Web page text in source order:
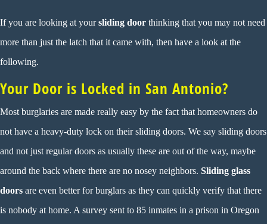
If you are looking at yoursliding door thinking that you may not need
more than just the latch that it came with, then have a look at the
following.
Your Door is Locked in San Antonio?
Most burglaries are made really easy by the fact that homeowners do
not have a heavy-duty lock on their sliding doors. We say sliding doors
and not just regular doors as usually these are out of the way, maybe
around the back where there are no nosey neighbors. Sliding glass
doors are even better for burglars as they can quickly verify that there
is nobody at home. A survey sent to 85 inmates in a prison in Oregon